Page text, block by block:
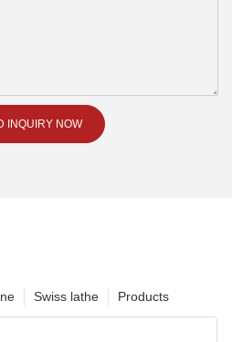
INQUIRY NOW
Products
Swiss lathe